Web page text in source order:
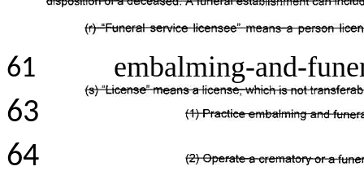
61 embalming-and-
63
64